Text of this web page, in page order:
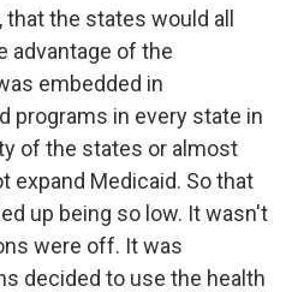
the states would all
advantage of the
embedded in
programs in every state in
of the states or almost
expand Medicaid. So that
up being so low. It wasn't
were off. It was
decided to use the health